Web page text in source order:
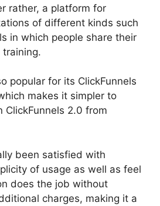
rather, a platform for
of different kinds such
in which people share their
training.
popular for its ClickFunnels
makes it simpler to
ClickFunnels 2.0 from
been satisfied with
of usage as well as feel
does the job without
charges, making it a